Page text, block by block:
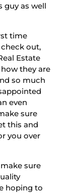
guy as well
time
out,
Estate
they are
so much
even
sure
this and
you over
sure
hoping to